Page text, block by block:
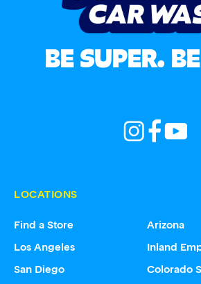
BE SUPER.
LOCATIONS
Find a Store
Arizona
Los Angeles
Inland
San Diego
Colorado